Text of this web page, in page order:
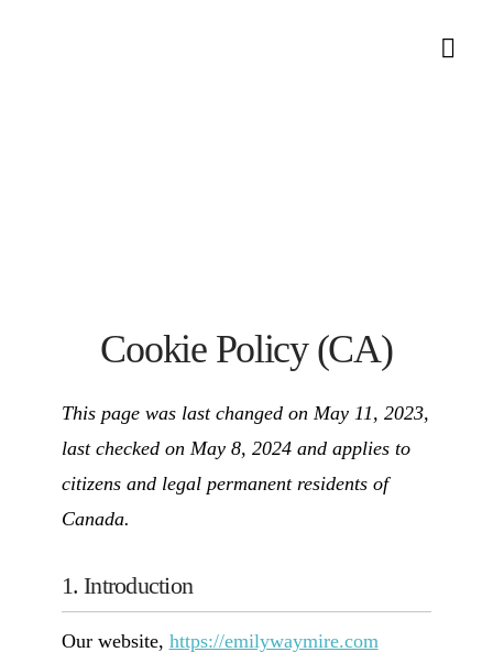
Cookie Policy (CA)
This page was last changed on May 11, 2023,
last checked on May 8, 2024 and applies to
citizens and legal permanent residents of
Canada.
1. Introduction
Our website, https://emilywaymire.com